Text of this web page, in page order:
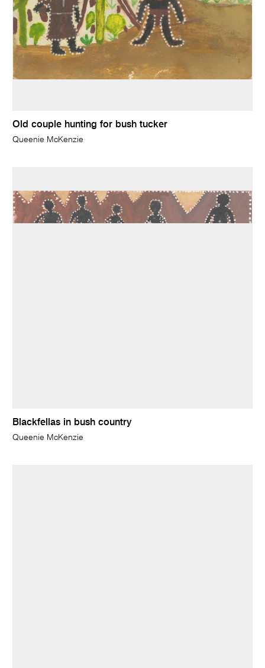
Old couple hunting for bush tucker
Queenie McKenzie
Blackfellas in bush country
Queenie McKenzie